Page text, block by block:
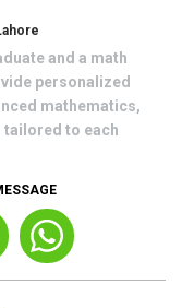
and a math
personalized
mathematics,
to each